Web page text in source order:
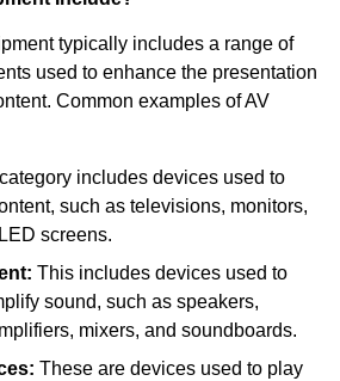
typically includes a range of
used to enhance the presentation
Common examples of AV
includes devices used to
such as televisions, monitors,
screens.
This includes devices used to
sound, such as speakers,
mixers, and soundboards.
These are devices used to play